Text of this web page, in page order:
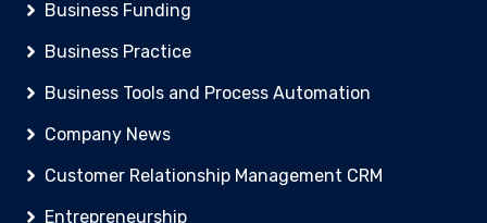
Business Funding
Business Practice
Business Tools and Process Automation
Company News
Customer Relationship Management CRM
Entrepreneurship